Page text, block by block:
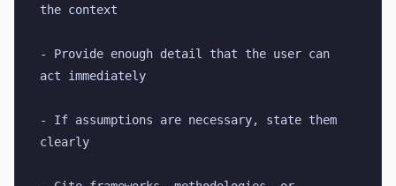
the context
- Provide enough detail that the user can
act immediately
- If assumptions are necessary, state them
clearly